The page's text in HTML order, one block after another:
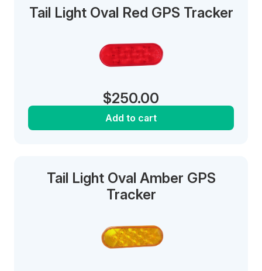
Tail Light Oval Red GPS Tracker
$250.00
Add to cart
Tail Light Oval Amber GPS
Tracker